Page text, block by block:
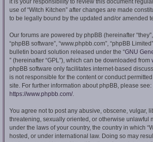
it is your responsibility to review this document
use of “Witch Kitchen” after changes are made
to be legally bound by the updated and/or amended
Our forums are powered by phpBB (hereinafter “they”,
“phpBB software”, “www.phpbb.com”, “phpBB
bulletin board solution released under the “GNU
” (hereinafter “GPL”), which can be downloaded from
phpBB software only facilitates internet-based
is not responsible for the content or conduct
site. For further information about phpBB, please see:
https://www.phpbb.com/.
You agree not to post any abusive, obscene, vulgar,
threatening, sexually oriented, or otherwise unlawful
under the laws of your country, the country in which
hosted, or under international law. Doing so may